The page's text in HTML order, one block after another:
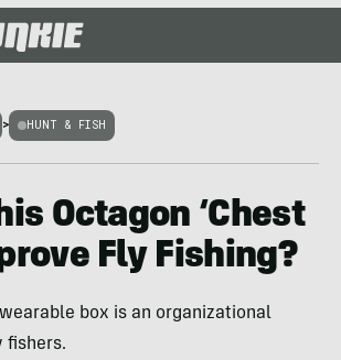
> HUNT & FISH
Octagon ‘Chest
Fly Fishing?
wearable box is an organizational